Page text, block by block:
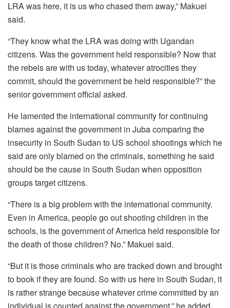
LRA was here, it is us who chased them away,” Makuei
said.
“They know what the LRA was doing with Ugandan
citizens. Was the government held responsible? Now that
the rebels are with us today, whatever atrocities they
commit, should the government be held responsible?” the
senior government official asked.
He lamented the international community for continuing
blames against the government in Juba comparing the
insecurity in South Sudan to US school shootings which he
said are only blamed on the criminals, something he said
should be the cause in South Sudan when opposition
groups target citizens.
“There is a big problem with the international community.
Even in America, people go out shooting children in the
schools, is the government of America held responsible for
the death of those children? No.” Makuei said.
“But it is those criminals who are tracked down and brought
to book if they are found. So with us here in South Sudan, it
is rather strange because whatever crime committed by an